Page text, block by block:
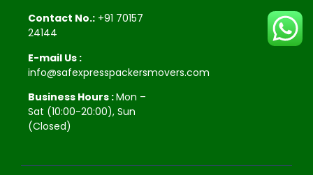
Contact No.: +91 70157
24144
E-mail Us :
info@safexpresspackersmovers.com
Business Hours :Mon –
Sat (10:00-20:00), Sun
(Closed)